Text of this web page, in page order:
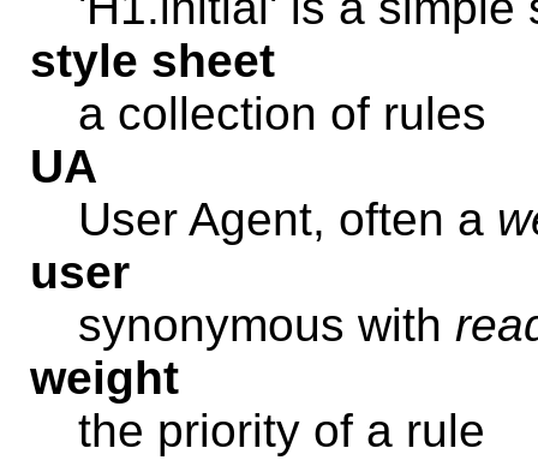
style sheet
a collection of rules
UA
User Agent, often a
user
synonymous with
weight
the priority of a rule